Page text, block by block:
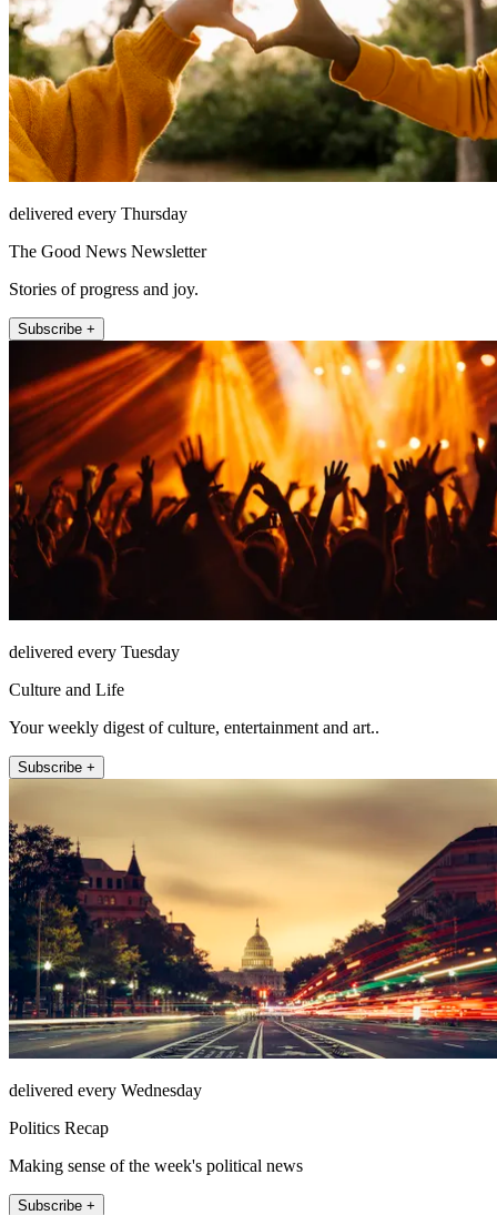
delivered every Thursday
The Good News Newsletter
Stories of progress and joy.
Subscribe +
delivered every Tuesday
Culture and Life
Your weekly digest of culture, entertainment and art..
Subscribe +
delivered every Wednesday
Politics Recap
Making sense of the week's political news
Subscribe +